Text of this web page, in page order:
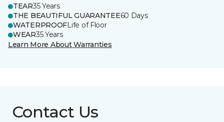
TEAR35 Years
THE BEAUTIFUL GUARANTEE60 Days
WATERPROOFLife of Floor
WEAR35 Years
Learn More About Warranties
Contact Us